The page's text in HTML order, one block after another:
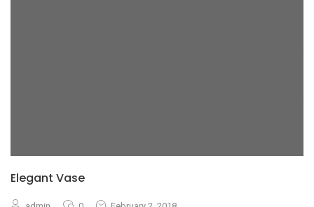
Elegant Vase